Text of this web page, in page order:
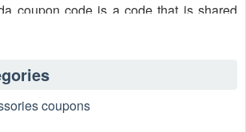
coupon code is a code that is shared
You can apply these TripAdvisor
shopping. TripAdvisor Canada coupon
by Redditors on specific subreddits and
to ensure that they are valid.
coupons Reddit safe to use?
that the accuracy and authenticity of the
coupons